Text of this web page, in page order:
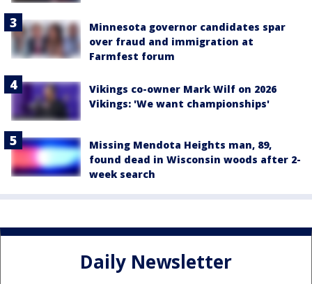
Minnesota governor candidates spar
over fraud and immigration at
Farmfest forum
Vikings co-owner Mark Wilf on 2026
Vikings: 'We want championships'
Missing Mendota Heights man, 89,
found dead in Wisconsin woods after 2-
week search
Daily Newsletter